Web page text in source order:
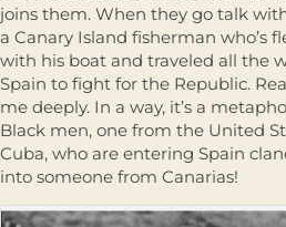
joins them. When they go talk
a Canary Island fisherman who’s
with his boat and traveled all the
Spain to fight for the Republic.
me deeply. In a way, it’s a
Black men, one from the United
Cuba, who are entering Spain
into someone from Canarias!